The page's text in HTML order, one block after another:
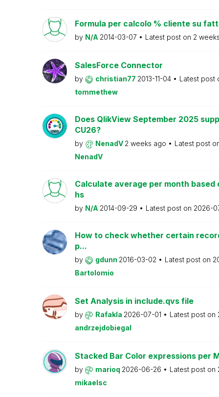
Formula per calcolo % cliente su
by N/A 2014-03-07 Latest post on 2
SalesForce Connector
by christian77 2013-11-04
Latest post
tommethew
Does QlikView September 2025
CU26?
by NenadV 2 weeks ago
Latest post
NenadV
Calculate average per month
hs
by N/A 2014-09-29 Latest post on 2026-
How to check whether certain
p...
by gdunn 2016-03-02 Latest post on
Bartolomio
Set Analysis in include.qvs file
by Rafakla 2026-07-01 Latest post on
andrzejdobiegal
Stacked Bar Color expressions per
by marioq 2026-06-26 Latest post on
mikaelsc